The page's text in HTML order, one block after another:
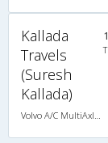
Kallada
Travels
(Suresh
Kallada)
Volvo A/C MultiAxle Semisleeper (2+2)